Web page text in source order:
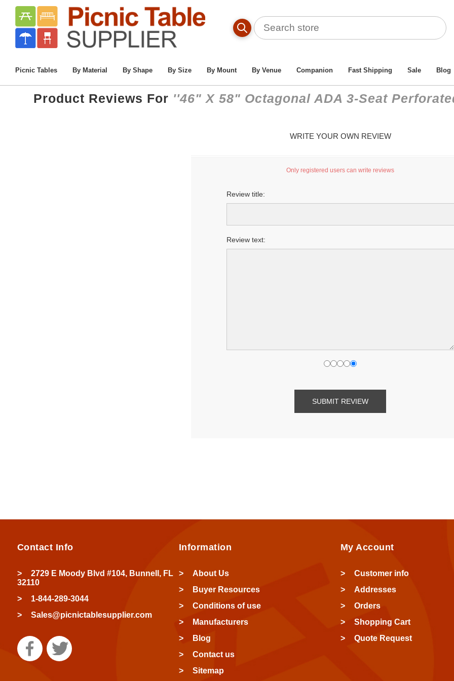
Picnic Tables By Material By Shape By Size By Mount By Venue Companion Fast Shipping Sale Blog
Product Reviews For 46" X 58" Octagonal ADA 3-Seat
WRITE YOUR OWN REVIEW
Only registered users can write reviews
Review title:
Review text:
SUBMIT REVIEW
Contact Info
2729 E Moody Blvd #104, Bunnell, FL
32110
1-844-289-3044
Sales@picnictablesupplier.com
Information
About Us
Buyer Resources
Conditions of use
Manufacturers
Blog
Contact us
Sitemap
My Account
Customer info
Addresses
Orders
Shopping Cart
Quote Request